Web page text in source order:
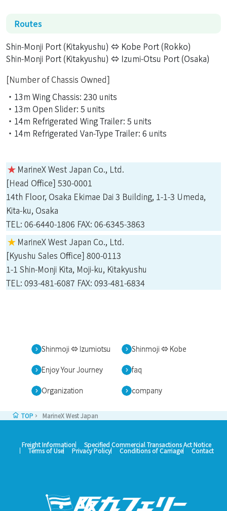
Routes
Shin-Monji Port (Kitakyushu) ⇔ Kobe Port (Rokko)
Shin-Monji Port (Kitakyushu) ⇔ Izumi-Otsu Port (Osaka)
[Number of Chassis Owned]
・13m Wing Chassis: 230 units
・13m Open Slider: 5 units
・14m Refrigerated Wing Trailer: 5 units
・14m Refrigerated Van-Type Trailer: 6 units
★ MarineX West Japan Co., Ltd.
[Head Office] 530-0001
14th Floor, Osaka Ekimae Dai 3 Building, 1-1-3 Umeda,
Kita-ku, Osaka
TEL: 06-6440-1806 FAX: 06-6345-3863
★ MarineX West Japan Co., Ltd.
[Kyushu Sales Office] 800-0113
1-1 Shin-Monji Kita, Moji-ku, Kitakyushu
TEL: 093-481-6087 FAX: 093-481-6834
Shinmoji ⇔ Izumiotsu Shinmoji ⇔ Kobe
Enjoy Your Journey faq
Organization company
TOP MarineX West Japan
Freight Information Specified Commercial Transactions Act Notice
Terms of Use Privacy Policy Conditions of Carriage Contact